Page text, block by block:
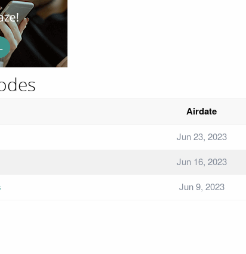
Airdate
Jun 23, 2023
Jun 16, 2023
Jun 9, 2023